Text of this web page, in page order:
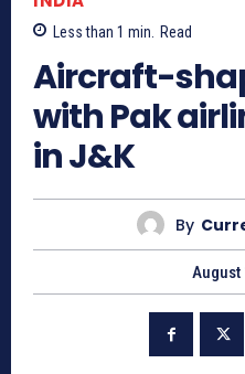
Less than 1 min. Read
Aircraft-
with Pak
in J&K
By
August